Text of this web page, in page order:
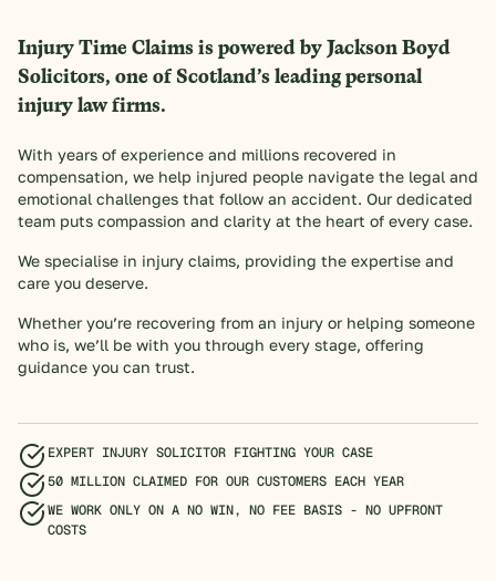
Injury Time Claims is powered by Jackson Boyd
Solicitors, one of Scotland’s leading personal
injury law firms.
With years of experience and millions recovered in
compensation, we help injured people navigate the legal and
emotional challenges that follow an accident. Our dedicated
team puts compassion and clarity at the heart of every case.
We specialise in injury claims, providing the expertise and
care you deserve.
Whether you’re recovering from an injury or helping someone
who is, we’ll be with you through every stage, offering
guidance you can trust.
EXPERT INJURY SOLICITOR FIGHTING YOUR CASE
50 MILLION CLAIMED FOR OUR CUSTOMERS EACH YEAR
WE WORK ONLY ON A NO WIN, NO FEE BASIS - NO UPFRONT
COSTS